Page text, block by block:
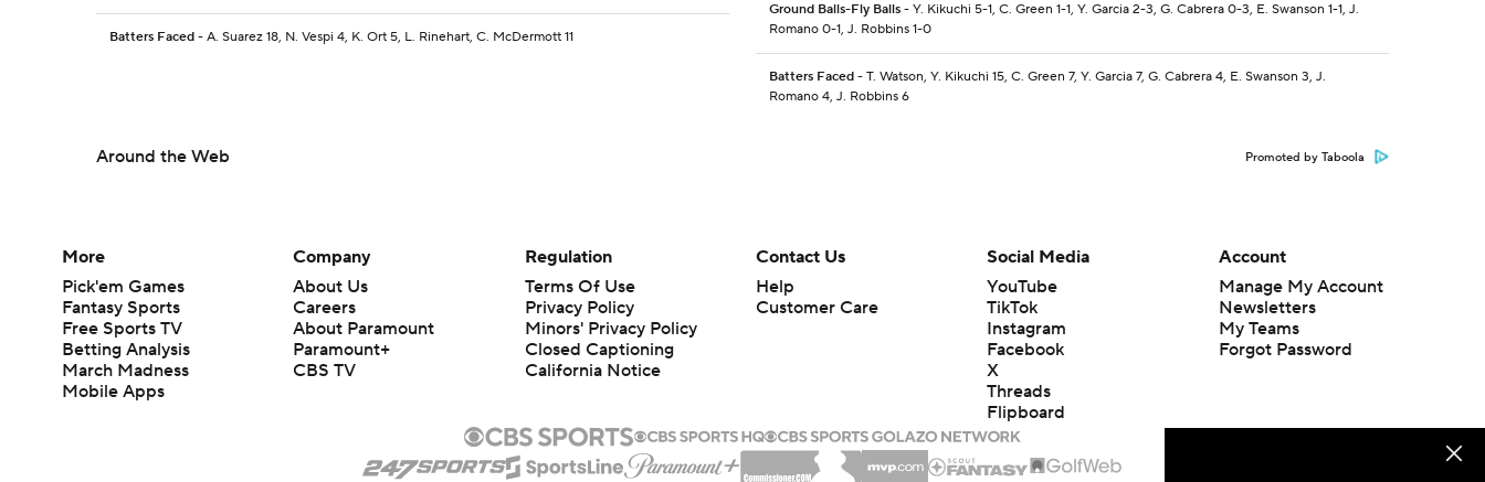
Batters Faced - A. Suarez 18, N. Vespi 4, K. Ort 5, L. Rinehart, C. McDermott 11
Ground Balls-Fly Balls - Y. Kikuchi 5-1, C. Green 1-1, Y. Garcia 2-3, G. Cabrera 0-3, E. Swanson 1-1, J.
Romano 0-1, J. Robbins 1-0
Batters Faced - T. Watson, Y. Kikuchi 15, C. Green 7, Y. Garcia 7, G. Cabrera 4, E. Swanson 3, J.
Romano 4, J. Robbins 6
Around the Web Promoted by Taboola
More
Pick'em Games
Fantasy Sports
Free Sports TV
Betting Analysis
March Madness
Mobile Apps
Company
About Us
Careers
About Paramount
Paramount+
CBS TV
Regulation
Terms Of Use
Privacy Policy
Minors' Privacy Policy
Closed Captioning
California Notice
Contact Us
Help
Customer Care
Social Media
YouTube
TikTok
Instagram
Facebook
X
Threads
Flipboard
Account
Manage My Account
Newsletters
My Teams
Forgot Password